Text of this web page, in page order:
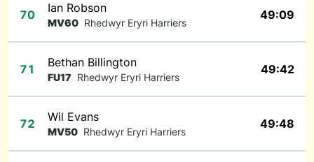
70 Ian Robson
MV60 Rhedwyr Eryri Harriers
49:09
71 Bethan Billington
FU17 Rhedwyr Eryri Harriers
49:42
72 Wil Evans
MV50 Rhedwyr Eryri Harriers
49:48